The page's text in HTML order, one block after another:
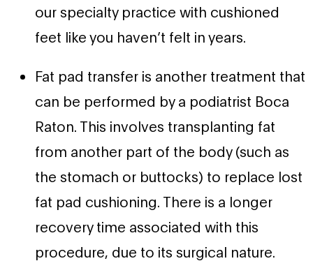
our specialty practice with cushioned
feet like you haven’t felt in years.
Fat pad transfer is another treatment that
can be performed by a podiatrist Boca
Raton. This involves transplanting fat
from another part of the body (such as
the stomach or buttocks) to replace lost
fat pad cushioning. There is a longer
recovery time associated with this
procedure, due to its surgical nature.